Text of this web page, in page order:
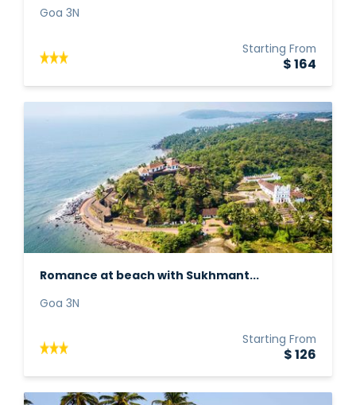
Goa 3N
Starting From
$ 164
Romance at beach with Sukhmant...
Goa 3N
Starting From
$ 126